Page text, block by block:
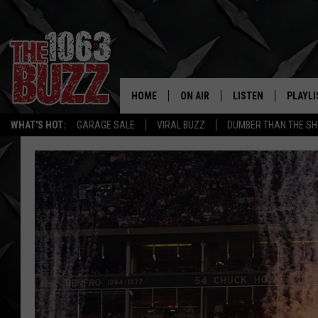
WHAT'S HOT: GARAGE SALE VIRAL BUZZ DUMBER THAN THE
REAL.
HOME ON AIR
SHOW SCHEDULE
FBHW
STRYKER
CHUCK ARMSTRONG
LISTEN
MOBILE APP
ALEXA